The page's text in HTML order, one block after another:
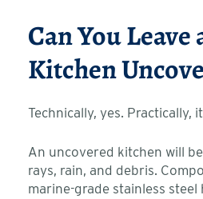
Can You
Kitchen
Technically, yes. Practically,
An uncovered kitchen will
rays, rain, and debris.
marine-grade stainless